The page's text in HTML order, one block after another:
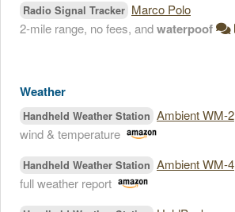
Radio Signal Tracker Marco Polo
2-mile range, no fees, andwaterpoof
Weather
Handheld Weather Station Ambient WM-2
wind & temperature
Handheld Weather Station Ambient WM-4
full weather report